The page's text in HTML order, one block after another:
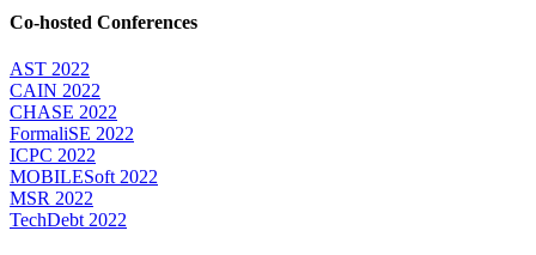
Co-hosted Conferences
AST 2022
CAIN 2022
CHASE 2022
FormaliSE 2022
ICPC 2022
MOBILESoft 2022
MSR 2022
TechDebt 2022